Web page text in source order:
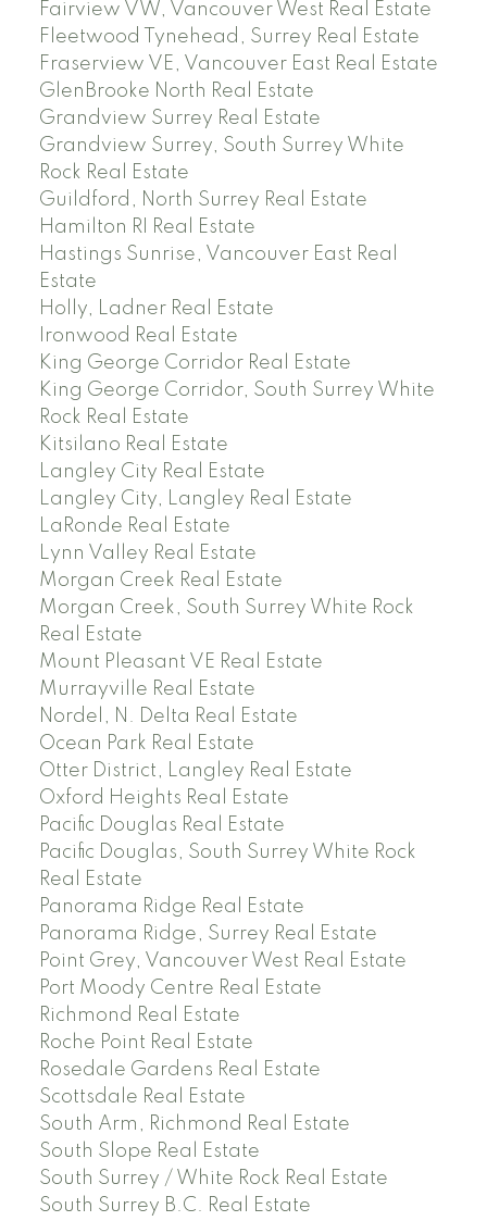
Fairview VW, Vancouver West Real Estate
Fleetwood Tynehead, Surrey Real Estate
Fraserview VE, Vancouver East Real Estate
GlenBrooke North Real Estate
Grandview Surrey Real Estate
Grandview Surrey, South Surrey White
Rock Real Estate
Guildford, North Surrey Real Estate
Hamilton RI Real Estate
Hastings Sunrise, Vancouver East Real
Estate
Holly, Ladner Real Estate
Ironwood Real Estate
King George Corridor Real Estate
King George Corridor, South Surrey White
Rock Real Estate
Kitsilano Real Estate
Langley City Real Estate
Langley City, Langley Real Estate
LaRonde Real Estate
Lynn Valley Real Estate
Morgan Creek Real Estate
Morgan Creek, South Surrey White Rock
Real Estate
Mount Pleasant VE Real Estate
Murrayville Real Estate
Nordel, N. Delta Real Estate
Ocean Park Real Estate
Otter District, Langley Real Estate
Oxford Heights Real Estate
Pacific Douglas Real Estate
Pacific Douglas, South Surrey White Rock
Real Estate
Panorama Ridge Real Estate
Panorama Ridge, Surrey Real Estate
Point Grey, Vancouver West Real Estate
Port Moody Centre Real Estate
Richmond Real Estate
Roche Point Real Estate
Rosedale Gardens Real Estate
Scottsdale Real Estate
South Arm, Richmond Real Estate
South Slope Real Estate
South Surrey / White Rock Real Estate
South Surrey B.C. Real Estate